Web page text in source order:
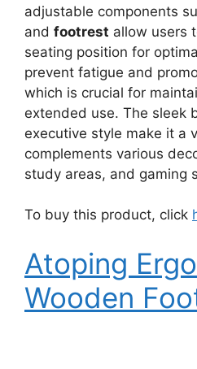
adjustable components
and footrest allow users
seating position for
prevent fatigue and
which is crucial for
extended use. The sleek
executive style make it a
complements various
study areas, and gaming
To buy this product, click
Atoping
Wooden